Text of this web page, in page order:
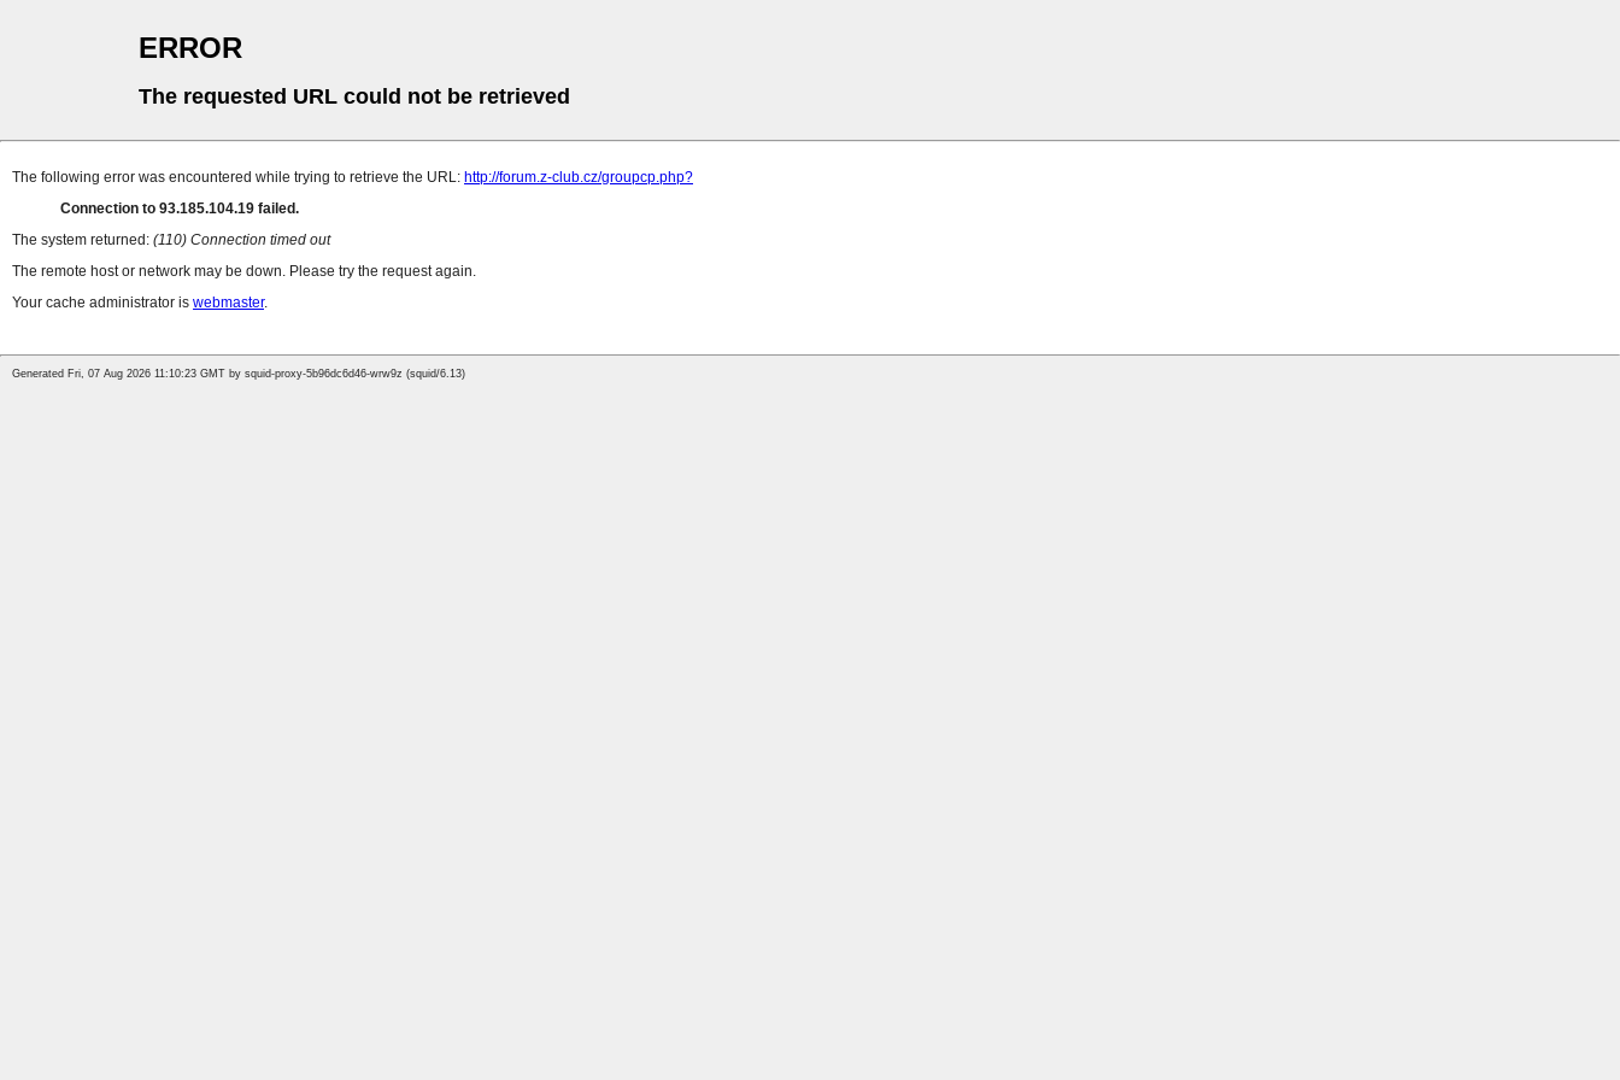
ERROR
The requested URL could not be retrieved
The following error was encountered while trying to retrieve the URL: http://forum.z-club.cz/groupcp.php?
Connection to 93.185.104.19 failed.
The system returned: (110) Connection timed out
The remote host or network may be down. Please try the request again.
Your cache administrator is webmaster.
Generated Fri, 07 Aug 2026 11:10:23 GMT by squid-proxy-5b96dc6d46-wrw9z (squid/6.13)